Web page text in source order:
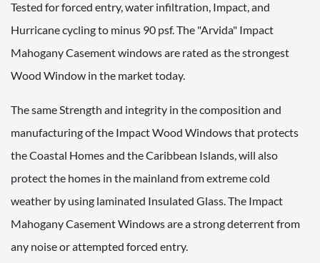
Tested for forced entry, water infiltration, Impact, and
Hurricane cycling to minus 90 psf. The "Arvida" Impact
Mahogany Casement windows are rated as the strongest
Wood Window in the market today.
The same Strength and integrity in the composition and
manufacturing of the Impact Wood Windows that protects
the Coastal Homes and the Caribbean Islands, will also
protect the homes in the mainland from extreme cold
weather by using laminated Insulated Glass. The Impact
Mahogany Casement Windows are a strong deterrent from
any noise or attempted forced entry.